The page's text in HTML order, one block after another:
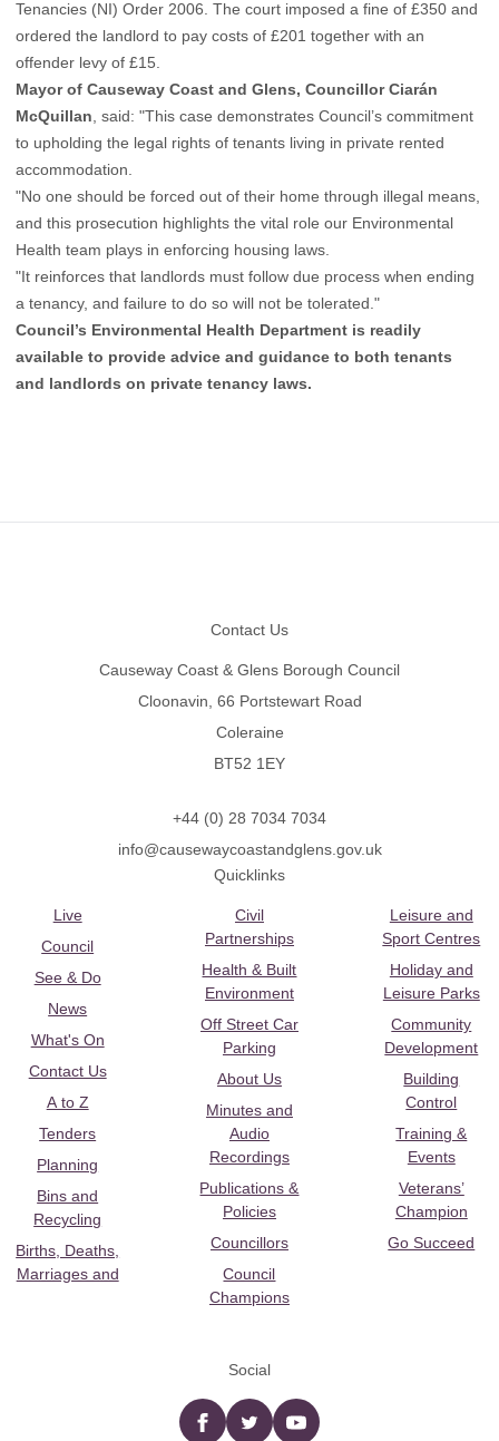
Tenancies (NI) Order 2006. The court imposed a fine of £350 and
ordered the landlord to pay costs of £201 together with an
offender levy of £15.
Mayor of Causeway Coast and Glens, Councillor Ciarán
McQuillan, said: "This case demonstrates Council’s commitment
to upholding the legal rights of tenants living in private rented
accommodation.
"No one should be forced out of their home through illegal means,
and this prosecution highlights the vital role our Environmental
Health team plays in enforcing housing laws.
"It reinforces that landlords must follow due process when ending
a tenancy, and failure to do so will not be tolerated."
Council’s Environmental Health Department is readily
available to provide advice and guidance to both tenants
and landlords on private tenancy laws.
Contact Us
Causeway Coast & Glens Borough Council
Cloonavin, 66 Portstewart Road
Coleraine
BT52 1EY
+44 (0) 28 7034 7034
info@causewaycoastandglens.gov.uk
Quicklinks
Live
Council
See & Do
News
What's On
Contact Us
A to Z
Tenders
Planning
Bins and
Recycling
Births, Deaths,
Marriages and
Civil
Partnerships
Health & Built
Environment
Off Street Car
Parking
About Us
Minutes and
Audio
Recordings
Publications &
Policies
Councillors
Council
Champions
Leisure and
Sport Centres
Holiday and
Leisure Parks
Community
Development
Building
Control
Training &
Events
Veterans’
Champion
Go Succeed
Social
Facebooktwitter YouTube